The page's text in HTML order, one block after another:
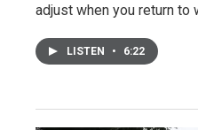
adjust when you return to
LISTEN • 6:22